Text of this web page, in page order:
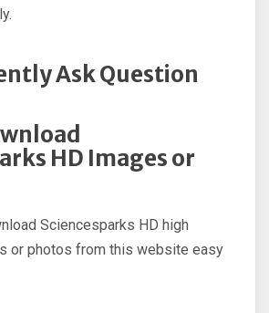
Ask Question
HD Images or
Sciencesparks HD high
or photos from this website easy